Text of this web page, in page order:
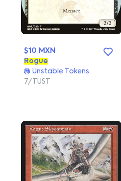
$10 MXN
Rogue
Unstable Tokens
7/TUST